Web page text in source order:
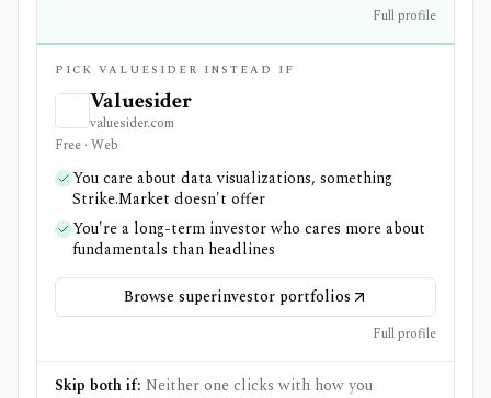
Full profile
PICK VALUESIDER INSTEAD IF
Valuesider
valuesider.com
Free · Web
You care about data visualizations, something
Strike.Market doesn't offer
You're a long-term investor who cares more about
fundamentals than headlines
Browse superinvestor portfolios
Full profile
Skip both if: Neither one clicks with how you